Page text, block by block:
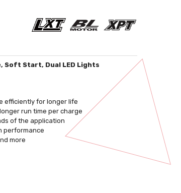
Soft Start, Dual LED Lights
efficiently for longer life
run time per charge
of the application
performance
more